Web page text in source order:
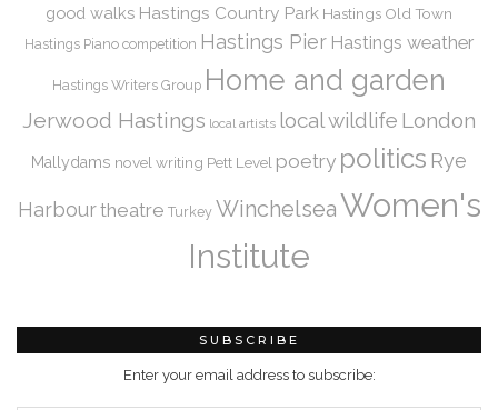
good walks Hastings Country Park Hastings Old Town
Hastings Piano competition Hastings Pier Hastings weather
Hastings Writers Group Home and garden
Jerwood Hastings local artists local wildlife London
Mallydams novel writing Pett Level poetry politics Rye
Harbourtheatre Turkey WinchelseaWomen's
Institute
SUBSCRIBE
Enter your email address to subscribe: